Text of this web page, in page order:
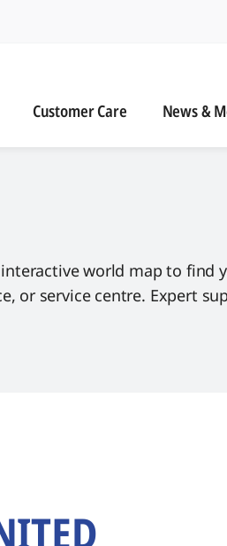
Customer Care News &
world map to find
or service centre. Expert